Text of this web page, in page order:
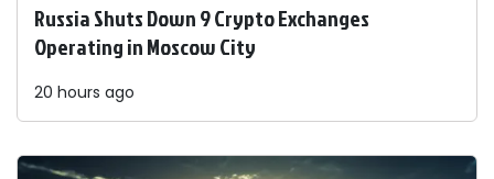
Russia Shuts Down 9 Crypto Exchanges
Operating in Moscow City
20 hours ago